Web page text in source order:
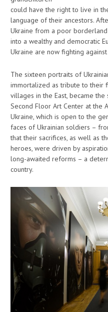
could have the right to live in
language of their ancestors.
Ukraine from a poor
into a wealthy and democratic
Ukraine are now fighting
The sixteen portraits of
immortalized as tribute to their
villages in the East, became
Second Floor Art Center at the
Ukraine, which is open to the
faces of Ukrainian soldiers –
that their sacrifices, as well as
heroes, were driven by
long-awaited reforms – a
country.